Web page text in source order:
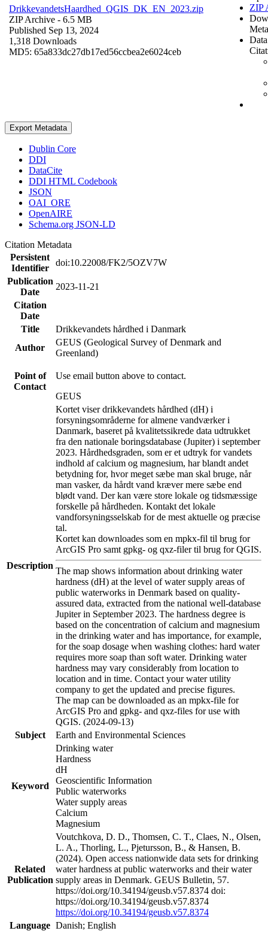
DrikkevandetsHaardhed_QGIS_DK_EN_2023.zip
ZIP Archive - 6.5 MB
Published Sep 13, 2024
1,318 Downloads
MD5: 65a833dc27db17ed56ccbea2e6024ceb
ZIP
Export Metadata
Dublin Core
DDI
DataCite
DDI HTML Codebook
JSON
OAI_ORE
OpenAIRE
Schema.org JSON-LD
Citation Metadata
Persistent
Identifier
doi:10.22008/FK2/5OZV7W
Publication
Date
2023-11-21
Citation
Date
Title
Drikkevandets hårdhed i Danmark
Author
GEUS (Geological Survey of Denmark and
Greenland)
Point of
Contact
Use email button above to contact.
GEUS
Description
Kortet viser drikkevandets hårdhed (dH) i
forsyningsområderne for almene vandværker i
Danmark, baseret på kvalitetssikrede data udtrukket
fra den nationale boringsdatabase (Jupiter) i september
2023. Hårdhedsgraden, som er et udtryk for vandets
indhold af calcium og magnesium, har blandt andet
betydning for, hvor meget sæbe man skal bruge, når
man vasker, da hårdt vand kræver mere sæbe end
blødt vand. Der kan være store lokale og tidsmæssige
forskelle på hårdheden. Kontakt det lokale
vandforsyningsselskab for de mest aktuelle og præcise
tal.
Kortet kan downloades som en mpkx-fil til brug for
ArcGIS Pro samt gpkg- og qxz-filer til brug for QGIS.
The map shows information about drinking water
hardness (dH) at the level of water supply areas of
public waterworks in Denmark based on quality-
assured data, extracted from the national well-database
Jupiter in September 2023. The hardness degree is
based on the concentration of calcium and magnesium
in the drinking water and has importance, for example,
for the soap dosage when washing clothes: hard water
requires more soap than soft water. Drinking water
hardness may vary considerably from location to
location and in time. Contact your water utility
company to get the updated and precise figures.
The map can be downloaded as an mpkx-file for
ArcGIS Pro and gpkg- and qxz-files for use with
QGIS. (2024-09-13)
Subject
Earth and Environmental Sciences
Keyword
Drinking water
Hardness
dH
Geoscientific Information
Public waterworks
Water supply areas
Calcium
Magnesium
Related
Publication
Voutchkova, D. D., Thomsen, C. T., Claes, N., Olsen,
L. A., Thorling, L., Pjetursson, B., & Hansen, B.
(2024). Open access nationwide data sets for drinking
water hardness at public waterworks and their water
supply areas in Denmark. GEUS Bulletin, 57.
https://doi.org/10.34194/geusb.v57.8374 doi:
https://doi.org/10.34194/geusb.v57.8374
https://doi.org/10.34194/geusb.v57.8374
Language Danish; English